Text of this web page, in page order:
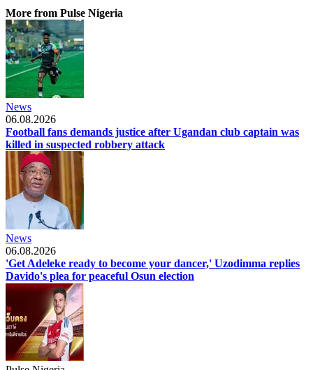
More from Pulse Nigeria
News
06.08.2026
Football fans demands justice after Ugandan club captain was
killed in suspected robbery attack
News
06.08.2026
'Get Adeleke ready to become your dancer,' Uzodimma replies
Davido's plea for peaceful Osun election